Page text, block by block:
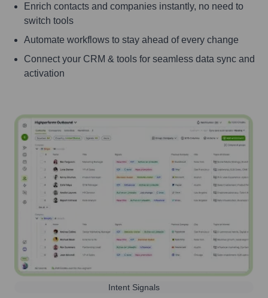
Enrich contacts and companies instantly, no need to
switch tools
Automate workflows to stay ahead of every change
Connect your CRM & tools for seamless data sync and
activation
Intent Signals